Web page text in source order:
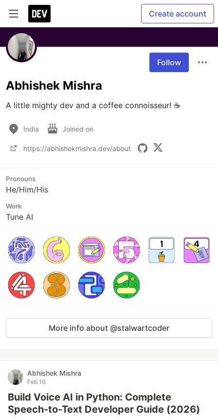
Create account
Follow
Abhishek Mishra
A little mighty dev and a coffee connoisseur! ☕
India Joined on
https://abhishekmishra.dev/about
Pronouns
He/Him/His
Work
Tune AI
More info about @stalwartcoder
Abhishek Mishra
Feb 10
Build Voice AI in Python: Complete
Speech-to-Text Developer Guide (2026)